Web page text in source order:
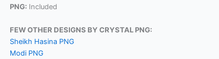
PNG: Included
FEW OTHER DESIGNS BY CRYSTAL PNG:
Sheikh Hasina PNG
Modi PNG